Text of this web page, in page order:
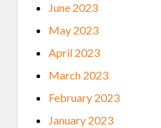
June 2023
May 2023
April 2023
March 2023
February 2023
January 2023